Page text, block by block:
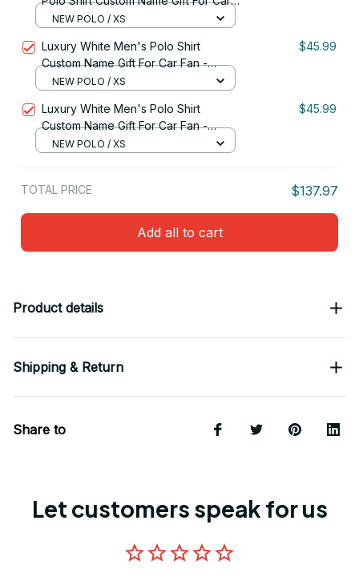
Fan - Limited Edition 10
NEW POLO / XS
Luxury White Men's Polo Shirt
Custom Name Gift For Car Fan -
Limited Edition 09
$45.99
NEW POLO / XS
Luxury White Men's Polo Shirt
Custom Name Gift For Car Fan -
Limited Edition 12
$45.99
NEW POLO / XS
TOTAL PRICE $137.97
Add all to cart
Product details
Shipping & Return
Share to
Let customers speak for us